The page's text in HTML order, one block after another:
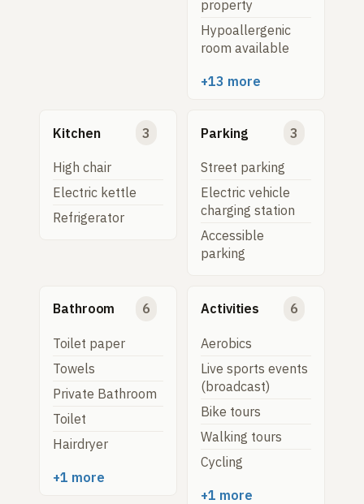
property
Hypoallergenic
room available
+13 more
Kitchen 3
High chair
Electric kettle
Refrigerator
Parking 3
Street parking
Electric vehicle
charging station
Accessible
parking
Bathroom 6
Toilet paper
Towels
Private Bathroom
Toilet
Hairdryer
+1 more
Activities 6
Aerobics
Live sports events
(broadcast)
Bike tours
Walking tours
Cycling
+1 more